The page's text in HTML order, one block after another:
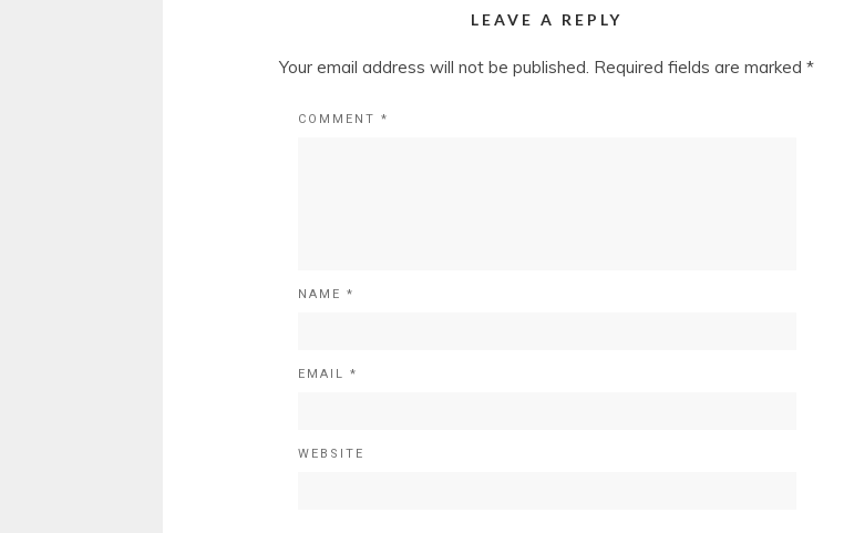
LEAVE A REPLY
Your email address will not be published. Required fields are marked *
COMMENT *
NAME *
EMAIL *
WEBSITE